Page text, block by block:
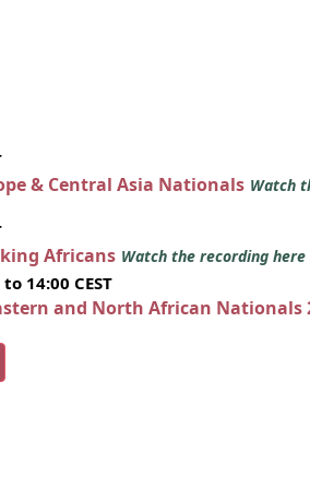
& Central Asia Nationals Watch
Africans Watch the recording here
14:00 CEST
and North African Nationals